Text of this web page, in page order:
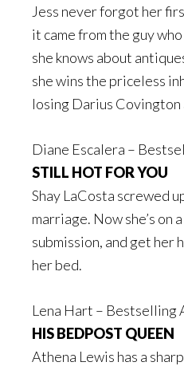
Jess never forgot her
it came from the guy
she knows about
she wins the priceless
losing Darius Covington
Diane Escalera –
STILL HOT FOR YOU
Shay LaCosta screwed
marriage. Now she’s on
submission, and get her
her bed.
Lena Hart – Bestselling
HIS BEDPOST QUEEN
Athena Lewis has a